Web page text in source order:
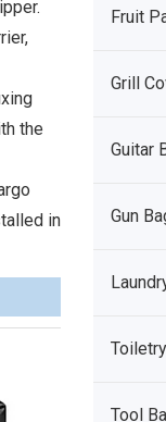
the
in
Fruit
Grill
Guitar
Gun
Tool